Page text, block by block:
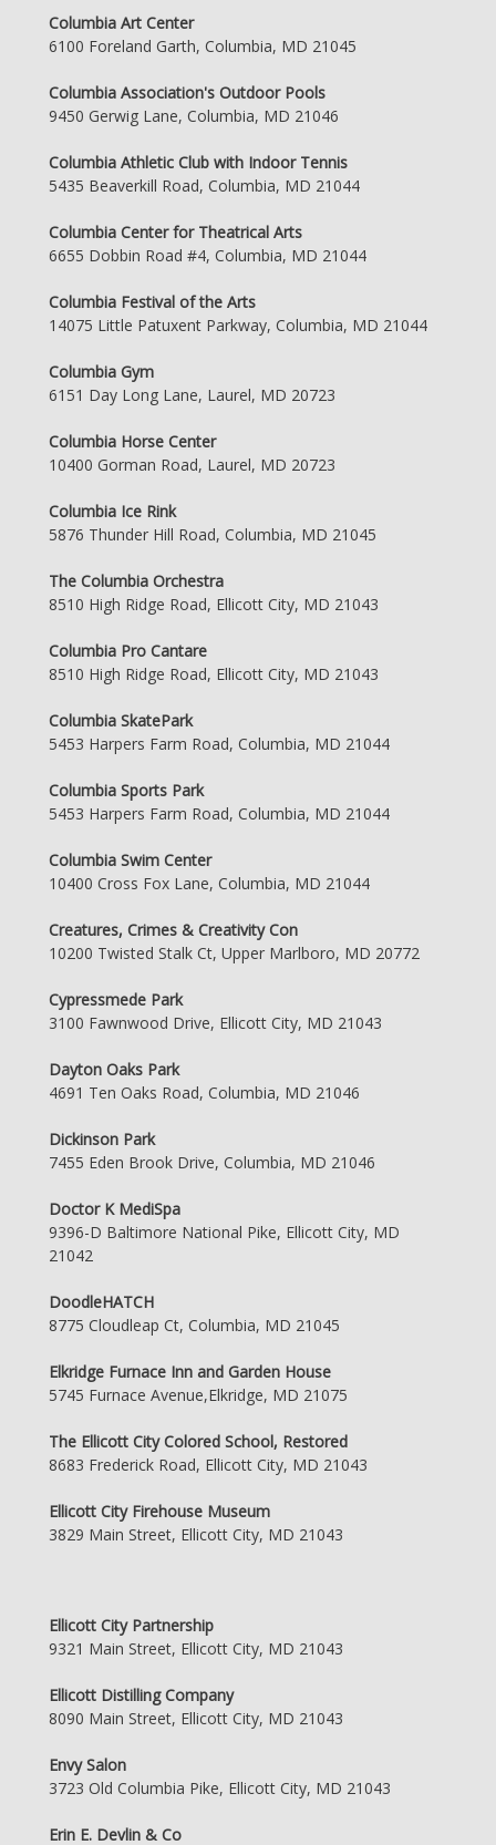
Columbia Art Center
6100 Foreland Garth, Columbia, MD 21045
Columbia Association's Outdoor Pools
9450 Gerwig Lane, Columbia, MD 21046
Columbia Athletic Club with Indoor Tennis
5435 Beaverkill Road, Columbia, MD 21044
Columbia Center for Theatrical Arts
6655 Dobbin Road #4, Columbia, MD 21044
Columbia Festival of the Arts
14075 Little Patuxent Parkway, Columbia, MD 21044
Columbia Gym
6151 Day Long Lane, Laurel, MD 20723
Columbia Horse Center
10400 Gorman Road, Laurel, MD 20723
Columbia Ice Rink
5876 Thunder Hill Road, Columbia, MD 21045
The Columbia Orchestra
8510 High Ridge Road, Ellicott City, MD 21043
Columbia Pro Cantare
8510 High Ridge Road, Ellicott City, MD 21043
Columbia SkatePark
5453 Harpers Farm Road, Columbia, MD 21044
Columbia Sports Park
5453 Harpers Farm Road, Columbia, MD 21044
Columbia Swim Center
10400 Cross Fox Lane, Columbia, MD 21044
Creatures, Crimes & Creativity Con
10200 Twisted Stalk Ct, Upper Marlboro, MD 20772
Cypressmede Park
3100 Fawnwood Drive, Ellicott City, MD 21043
Dayton Oaks Park
4691 Ten Oaks Road, Columbia, MD 21046
Dickinson Park
7455 Eden Brook Drive, Columbia, MD 21046
Doctor K MediSpa
9396-D Baltimore National Pike, Ellicott City, MD
21042
DoodleHATCH
8775 Cloudleap Ct, Columbia, MD 21045
Elkridge Furnace Inn and Garden House
5745 Furnace Avenue,Elkridge, MD 21075
The Ellicott City Colored School, Restored
8683 Frederick Road, Ellicott City, MD 21043
Ellicott City Firehouse Museum
3829 Main Street, Ellicott City, MD 21043
Ellicott City Partnership
9321 Main Street, Ellicott City, MD 21043
Ellicott Distilling Company
8090 Main Street, Ellicott City, MD 21043
Envy Salon
3723 Old Columbia Pike, Ellicott City, MD 21043
Erin E. Devlin & Co